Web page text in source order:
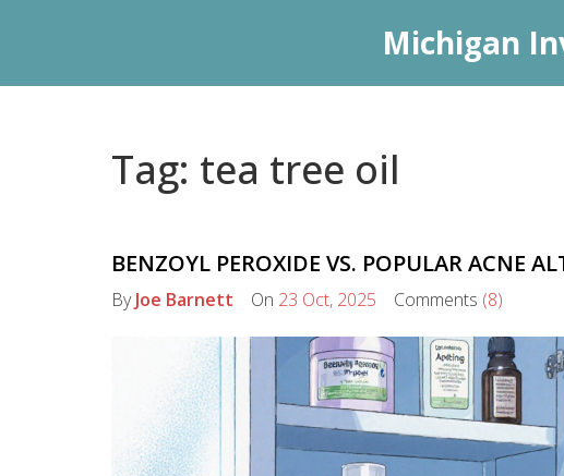
Michigan
Tag: tea tree oil
BENZOYL PEROXIDE VS. POPULAR ACNE
ByJoe Barnett On 23 Oct, 2025 Comments (8)